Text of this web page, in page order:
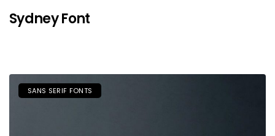
Sydney Font
SANS SERIF FONTS